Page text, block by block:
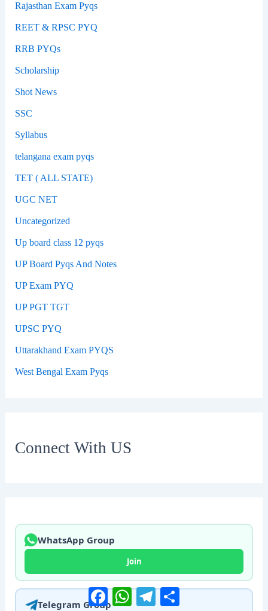
Rajasthan Exam Pyqs
REET & RPSC PYQ
RRB PYQs
Scholarship
Shot News
SSC
Syllabus
telangana exam pyqs
TET ( ALL STATE)
UGC NET
Uncategorized
Up board class 12 pyqs
UP Board Pyqs And Notes
UP Exam PYQ
UP PGT TGT
UPSC PYQ
Uttarakhand Exam PYQS
West Bengal Exam Pyqs
Connect With US
WhatsApp Group
Join
Telegram Group
FacebookWhatsAppTelegramShare